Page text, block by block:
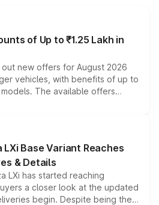
of Up to ₹1.25 Lakh in
new offers for August 2026
vehicles, with benefits of up to
The available offers
exchange bonuses,
vehicle, variant and eligibility,
to reduce the overall
Base Variant Reaches
& Details
LXi has started reaching
a closer look at the updated
begin. Despite being the